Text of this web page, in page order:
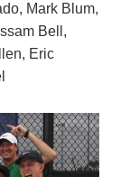
Mark Blum,
Bell,
Eric